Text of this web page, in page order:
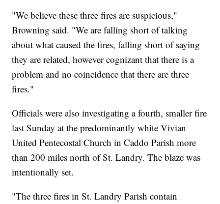
"We believe these three fires are suspicious,"
Browning said. "We are falling short of talking
about what caused the fires, falling short of saying
they are related, however cognizant that there is a
problem and no coincidence that there are three
fires."
Officials were also investigating a fourth, smaller fire
last Sunday at the predominantly white Vivian
United Pentecostal Church in Caddo Parish more
than 200 miles north of St. Landry. The blaze was
intentionally set.
"The three fires in St. Landry Parish contain